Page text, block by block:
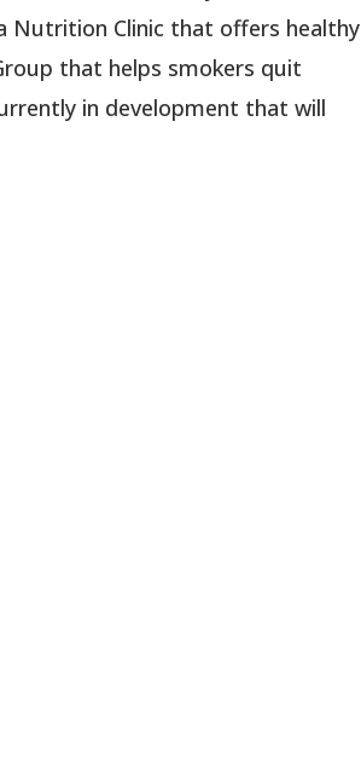
Nutrition Clinic that offers healthy
that helps smokers quit
in development that will